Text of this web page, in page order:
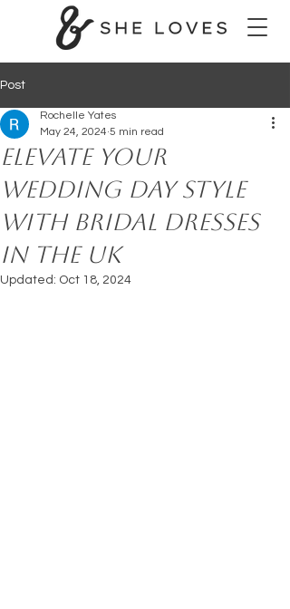
Post
Elevate Your
Wedding Day Style
with Bridal Dresses
in the UK
Rochelle Yates
May 24, 2024 5 min read
Updated: Oct 18, 2024